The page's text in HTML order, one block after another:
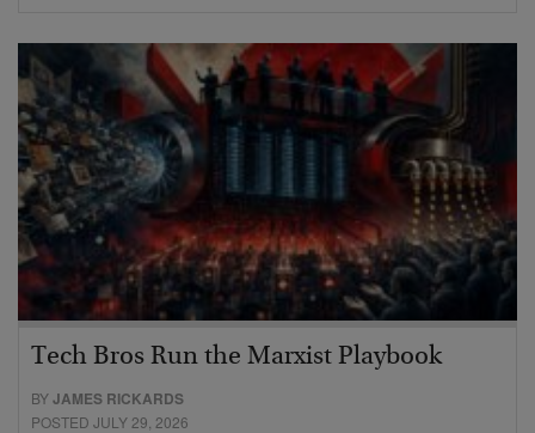
Tech Bros Run the Marxist Playbook
BYJAMES RICKARDS
POSTED JULY 29, 2026